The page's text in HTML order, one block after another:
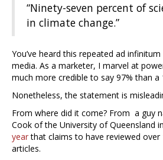
“Ninety-seven percent of
in climate change.”
You’ve heard this repeated ad
media. As a marketer, I marvel at
much more credible to say 97% than a
Nonetheless, the statement is
From where did it come? From a guy
Cook of the University of Queensland in
yearthat claims to have reviewed over
articles.